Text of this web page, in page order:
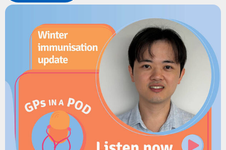
Learn how the program delivers timely health information,
developmental milestones, immunisation reminders,
wellbeing support and parenting resources directly to families
via text message.
The discussion explores the benefits for GPs, how families can
register in under a minute, and how the service helps combat
misinformation while reinforcing clinical advice.
Resources
Children's Health Queensland: Connecting2u
Children's Health Queensland:
Connecting2u fact sheet
Children's health Queensland:Connecting2u 0-5 years poster